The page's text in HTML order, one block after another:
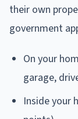
their own
government
On your
garage,
Inside your